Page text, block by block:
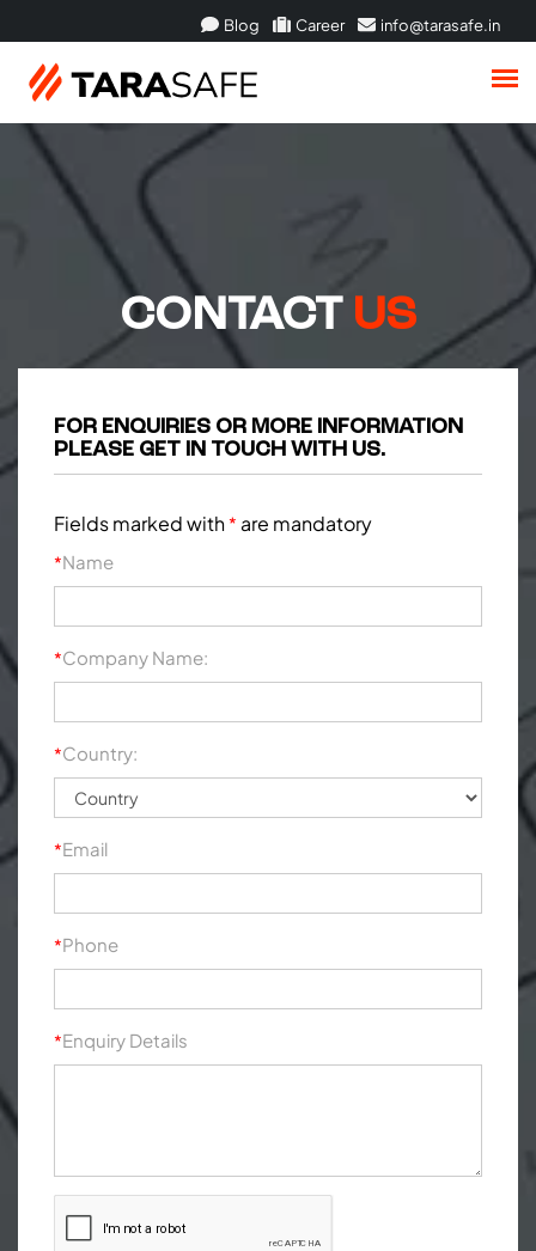
Blog Career info@tarasafe.in
CONTACTUS
FOR ENQUIRIES OR MORE INFORMATION
PLEASE GET IN TOUCH WITH US.
Fields marked with* are mandatory
*Name
*Company Name:
*Country:
*Email
*Phone
*Enquiry Details